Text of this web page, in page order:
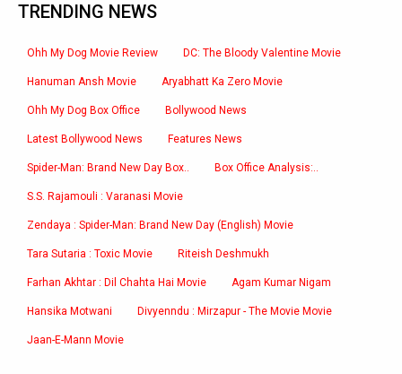
TRENDING NEWS
Ohh My Dog Movie Review DC: The Bloody Valentine Movie
Hanuman Ansh Movie Aryabhatt Ka Zero Movie
Ohh My Dog Box Office Bollywood News
Latest Bollywood News Features News
Spider-Man: Brand New Day Box.. Box Office Analysis:..
S.S. Rajamouli : Varanasi Movie
Zendaya : Spider-Man: Brand New Day (English) Movie
Tara Sutaria : Toxic Movie Riteish Deshmukh
Farhan Akhtar : Dil Chahta Hai Movie Agam Kumar Nigam
Hansika Motwani Divyenndu : Mirzapur - The Movie Movie
Jaan-E-Mann Movie